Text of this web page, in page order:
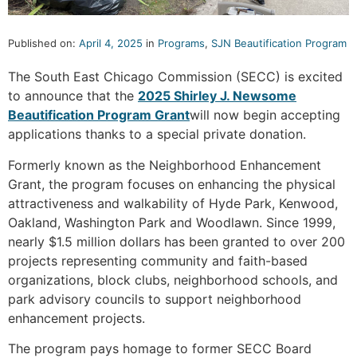
Published on: April 4, 2025 in Programs, SJN Beautification Program
The South East Chicago Commission (SECC) is excited
to announce that the 2025 Shirley J. Newsome
Beautification Program Grantwill now begin accepting
applications thanks to a special private donation.
Formerly known as the Neighborhood Enhancement
Grant, the program focuses on enhancing the physical
attractiveness and walkability of Hyde Park, Kenwood,
Oakland, Washington Park and Woodlawn. Since 1999,
nearly $1.5 million dollars has been granted to over 200
projects representing community and faith-based
organizations, block clubs, neighborhood schools, and
park advisory councils to support neighborhood
enhancement projects.
The program pays homage to former SECC Board